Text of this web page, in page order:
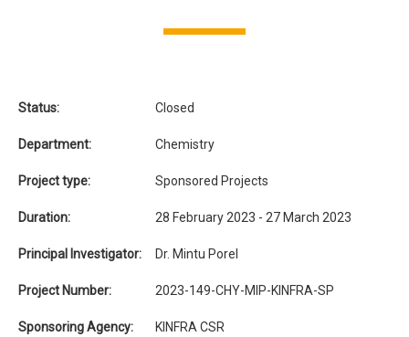
Status: Closed
Department: Chemistry
Project type: Sponsored Projects
Duration: 28 February 2023 - 27 March 2023
Principal Investigator: Dr. Mintu Porel
Project Number: 2023-149-CHY-MIP-KINFRA-SP
Sponsoring Agency: KINFRA CSR